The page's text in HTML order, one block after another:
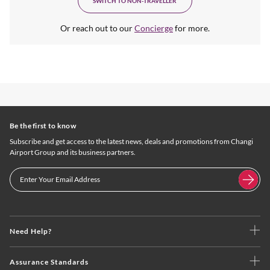
Or reach out to ourConciergefor more.
Need Help?
Assurance Standards
Be the first to know
Subscribe and get access to the latest news, deals and promotions from Changi
Airport Group and its business partners.